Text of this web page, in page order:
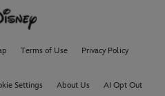
Terms of Use Privacy Policy
Settings About Us AI Opt Out